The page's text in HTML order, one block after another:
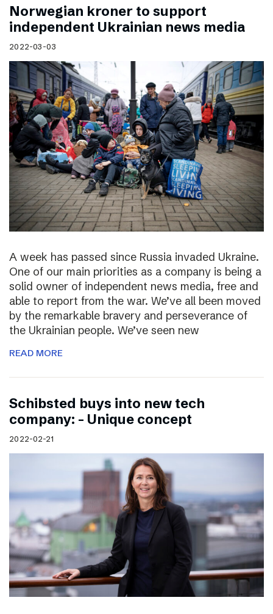
Norwegian kroner to support
independent Ukrainian news media
2022-03-03
A week has passed since Russia invaded Ukraine.
One of our main priorities as a company is being a
solid owner of independent news media, free and
able to report from the war. We’ve all been moved
by the remarkable bravery and perseverance of
the Ukrainian people. We’ve seen new
READ MORE
Schibsted buys into new tech
company: – Unique concept
2022-02-21